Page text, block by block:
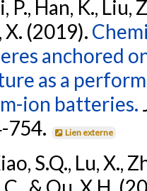
P., Han, K., Liu,
X. (2019).
anchored
as a
ion batteries.
754. Lien externe
S.Q., Lu, X.,